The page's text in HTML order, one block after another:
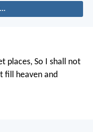
places, So I shall not
fill heaven and